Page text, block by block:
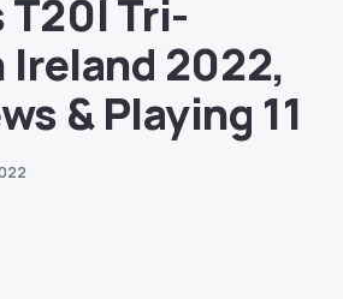
T20I Tri-
Ireland 2022,
& Playing 11